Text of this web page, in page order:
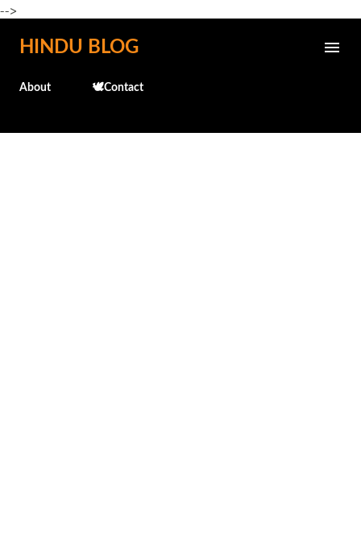
-->
Skip to main content
HINDU BLOG
About 🕊️Contact